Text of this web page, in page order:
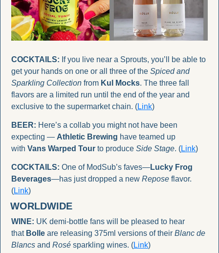
COCKTAILS: If you live near a Sprouts, you’ll be able to
get your hands on one or all three of the Spiced and
Sparkling Collection from Kul Mocks. The three fall
flavors are a limited run until the end of the year and
exclusive to the supermarket chain. (Link)
BEER: Here’s a collab you might not have been
expecting — Athletic Brewing have teamed up
with Vans Warped Tour to produce Side Stage. (Link)
COCKTAILS: One of ModSub’s faves—Lucky Frog
Beverages—has just dropped a new Repose flavor.
(Link)
WORLDWIDE
WINE: UK demi-bottle fans will be pleased to hear
that Bolle are releasing 375ml versions of their Blanc de
Blancs and Rosé sparkling wines. (Link)